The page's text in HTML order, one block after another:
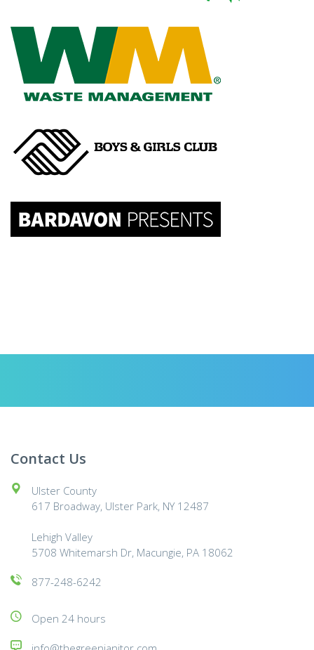
Contact Us
Ulster County
617 Broadway, Ulster Park, NY 12487
Lehigh Valley
5708 Whitemarsh Dr, Macungie, PA 18062
877-248-6242
Open 24 hours